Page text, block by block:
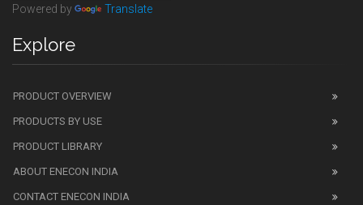
Powered by Translate
Explore
PRODUCT OVERVIEW
PRODUCTS BY USE
PRODUCT LIBRARY
ABOUT ENECON INDIA
CONTACT ENECON INDIA